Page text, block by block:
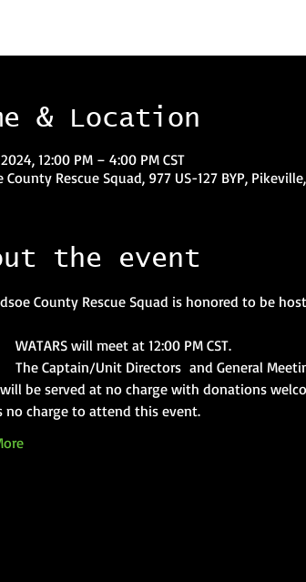
& Location
12:00 PM – 4:00 PM CST
County Rescue Squad, 977 US-127 BYP,
the event
County Rescue Squad is honored to be
will meet at 12:00 PM CST.
Captain/Unit Directors  and General
be served at no charge with donations
no charge to attend this event.